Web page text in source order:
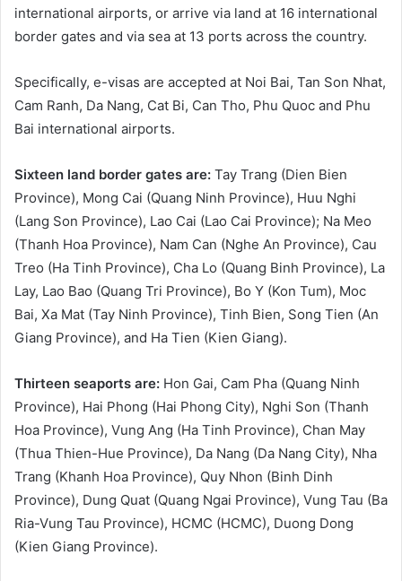
international airports, or arrive via land at 16 international
border gates and via sea at 13 ports across the country.
Specifically, e-visas are accepted at Noi Bai, Tan Son Nhat,
Cam Ranh, Da Nang, Cat Bi, Can Tho, Phu Quoc and Phu
Bai international airports.
Sixteen land border gates are: Tay Trang (Dien Bien
Province), Mong Cai (Quang Ninh Province), Huu Nghi
(Lang Son Province), Lao Cai (Lao Cai Province); Na Meo
(Thanh Hoa Province), Nam Can (Nghe An Province), Cau
Treo (Ha Tinh Province), Cha Lo (Quang Binh Province), La
Lay, Lao Bao (Quang Tri Province), Bo Y (Kon Tum), Moc
Bai, Xa Mat (Tay Ninh Province), Tinh Bien, Song Tien (An
Giang Province), and Ha Tien (Kien Giang).
Thirteen seaports are: Hon Gai, Cam Pha (Quang Ninh
Province), Hai Phong (Hai Phong City), Nghi Son (Thanh
Hoa Province), Vung Ang (Ha Tinh Province), Chan May
(Thua Thien-Hue Province), Da Nang (Da Nang City), Nha
Trang (Khanh Hoa Province), Quy Nhon (Binh Dinh
Province), Dung Quat (Quang Ngai Province), Vung Tau (Ba
Ria-Vung Tau Province), HCMC (HCMC), Duong Dong
(Kien Giang Province).